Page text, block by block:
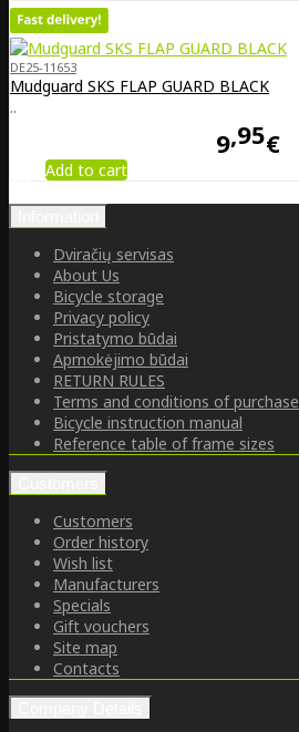
DE25-11653
Mudguard SKS FLAP GUARD BLACK
..
9 95€
Add to cart
Dviračių servisas
About Us
Bicycle storage
Privacy policy
Pristatymo būdai
Apmokėjimo būdai
RETURN RULES
Terms and conditions of purchase
Bicycle instruction manual
Reference table of frame sizes
Customers
Order history
Wish list
Manufacturers
Specials
Gift vouchers
Site map
Contacts